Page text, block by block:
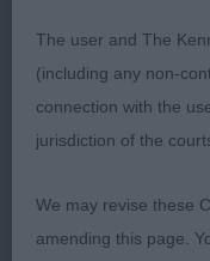
the stack, and
She is well made
spring in all the
strong back end
carries her tail a
stubbornness in
The user and The
(including any non-
connection with the
jurisdiction of the
We may revise these
amending this page.